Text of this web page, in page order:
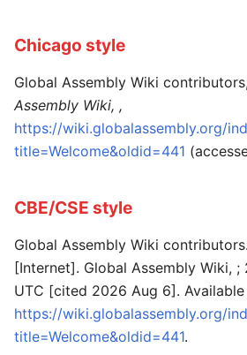
Chicago style
Global Assembly Wiki
Assembly Wiki, ,
https://wiki.globalassembly.org/
title=Welcome&oldid=441
CBE/CSE style
Global Assembly Wiki
[Internet]. Global Assembly Wiki, ;
UTC [cited 2026 Aug 6].
https://wiki.globalassembly.org/
title=Welcome&oldid=441.